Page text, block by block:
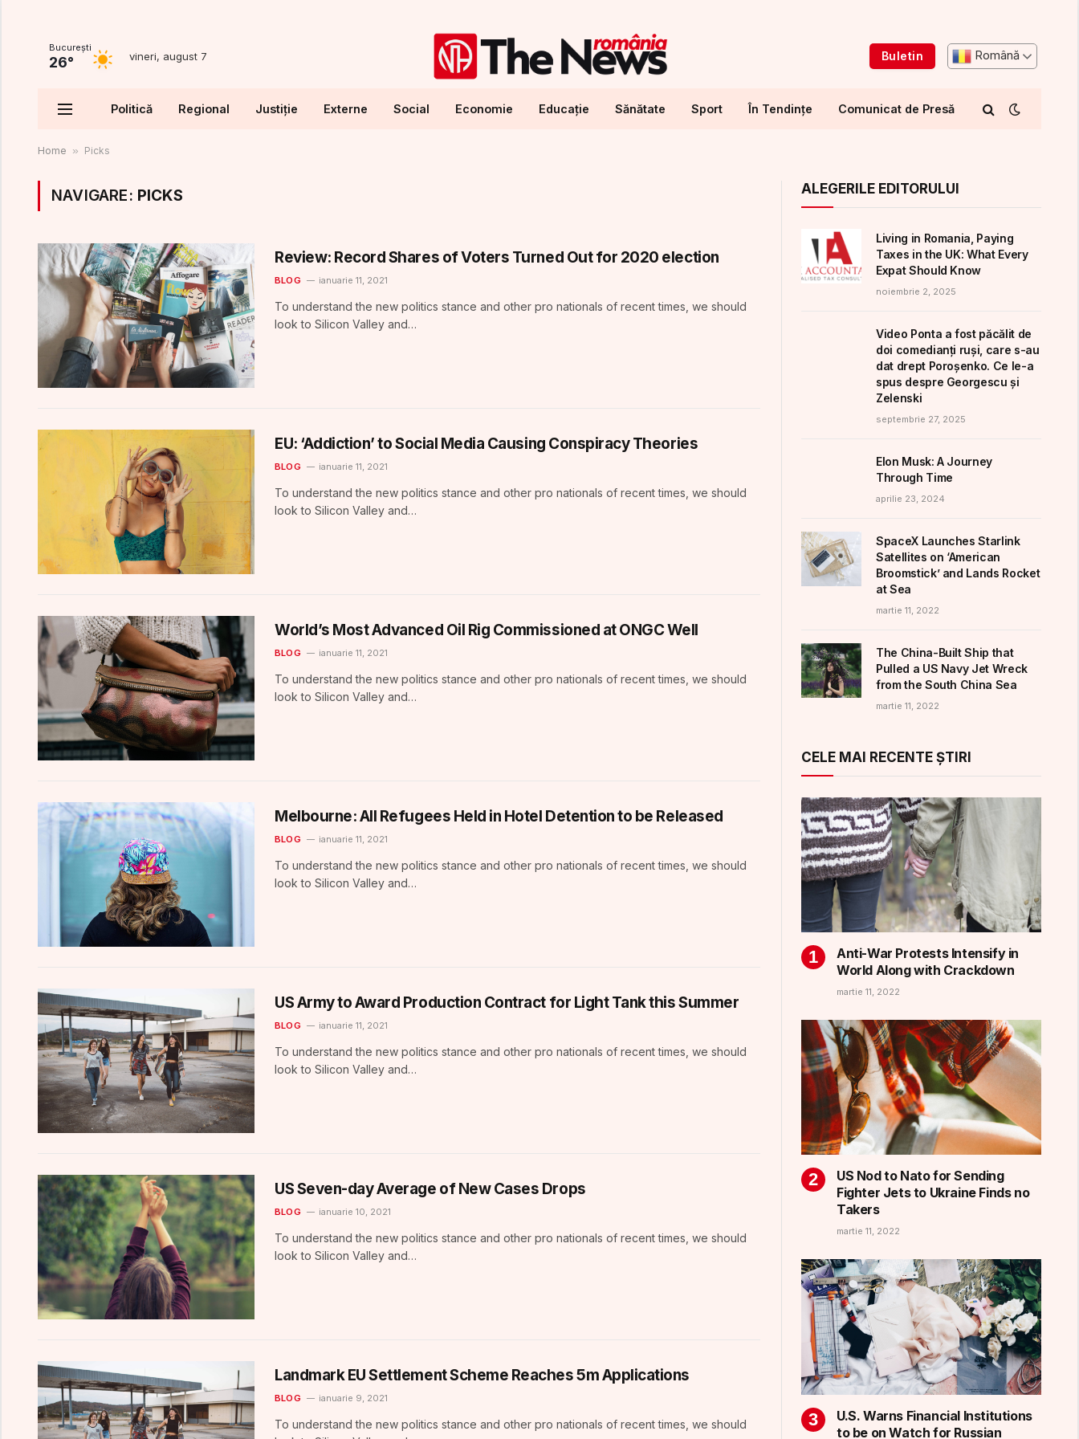
Bucureşti
26° vineri, august 7 Buletin Română
Politică Regional Justiție Externe Social Economie Educație Sănătate Sport În Tendințe Comunicat de Presă
Home » Picks
NAVIGARE: PICKS
Review: Record Shares of Voters Turned Out for 2020 election
BLOG ianuarie 11, 2021
To understand the new politics stance and other pro nationals of recent times, we should
look to Silicon Valley and…
EU: ‘Addiction’ to Social Media Causing Conspiracy Theories
BLOG ianuarie 11, 2021
To understand the new politics stance and other pro nationals of recent times, we should
look to Silicon Valley and…
World’s Most Advanced Oil Rig Commissioned at ONGC Well
BLOG ianuarie 11, 2021
To understand the new politics stance and other pro nationals of recent times, we should
look to Silicon Valley and…
Melbourne: All Refugees Held in Hotel Detention to be Released
BLOG ianuarie 11, 2021
To understand the new politics stance and other pro nationals of recent times, we should
look to Silicon Valley and…
US Army to Award Production Contract for Light Tank this Summer
BLOG ianuarie 11, 2021
To understand the new politics stance and other pro nationals of recent times, we should
look to Silicon Valley and…
US Seven-day Average of New Cases Drops
BLOG ianuarie 10, 2021
To understand the new politics stance and other pro nationals of recent times, we should
look to Silicon Valley and…
Landmark EU Settlement Scheme Reaches 5m Applications
BLOG ianuarie 9, 2021
To understand the new politics stance and other pro nationals of recent times, we should
ALEGERILE EDITORULUI
Living in Romania, Paying
Taxes in the UK: What Every
Expat Should Know
noiembrie 2, 2025
Video Ponta a fost păcălit de
doi comedianți ruși, care s-au
dat drept Poroșenko. Ce le-a
spus despre Georgescu și
Zelenski
septembrie 27, 2025
Elon Musk: A Journey
Through Time
aprilie 23, 2024
SpaceX Launches Starlink
Satellites on ‘American
Broomstick’ and Lands Rocket
at Sea
martie 11, 2022
The China-Built Ship that
Pulled a US Navy Jet Wreck
from the South China Sea
martie 11, 2022
CELE MAI RECENTE ȘTIRI
Anti-War Protests Intensify in
World Along with Crackdown
martie 11, 2022
US Nod to Nato for Sending
Fighter Jets to Ukraine Finds no
Takers
martie 11, 2022
U.S. Warns Financial Institutions
to be on Watch for Russian